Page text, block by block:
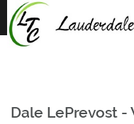
Skip
content
Dale LePrevost -